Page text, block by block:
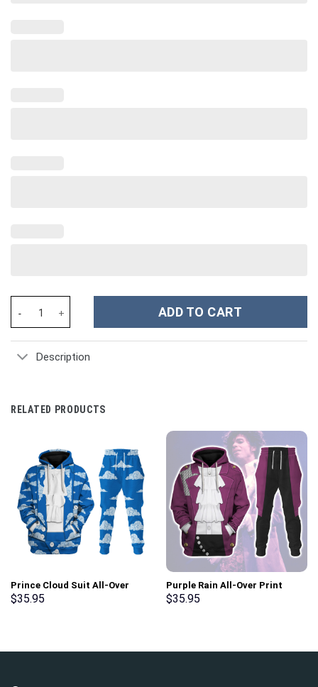
ADD TO CART
Description
RELATED PRODUCTS
Prince Cloud Suit All-Over
Print Unisex Pullover Hoodie,
$35.95
Purple Rain All-Over Print
Unisex Pullover Hoodie,
$35.95